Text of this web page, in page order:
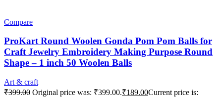
Compare
ProKart Round Woolen Gonda Pom Pom Balls for
Craft Jewelry Embroidery Making Purpose Round
Shape – 1 inch 50 Woolen Balls
Art & craft
₹399.00 Original price was: ₹399.00.₹189.00Current price is: